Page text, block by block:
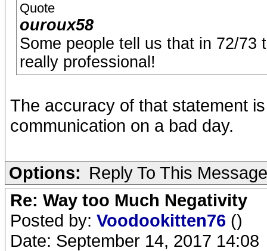
Quote
ouroux58
Some people tell us that in 72/73
really professional!
The accuracy of that statement
communication on a bad day.
Options: Reply To This Message
Re: Way too Much Negativity
Posted by: Voodookitten76 ()
Date: September 14, 2017 14:08